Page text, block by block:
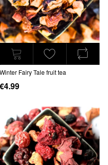
Winter Fairy Tale fruit tea
€4.99